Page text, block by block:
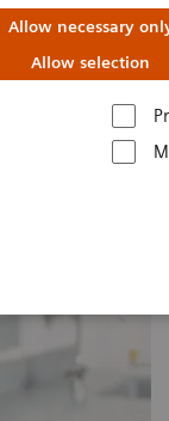
Allow necessary
Allow selection